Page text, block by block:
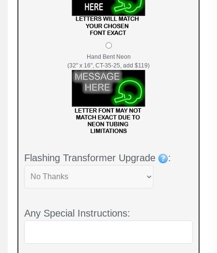
Hand Bent Neon
(32" x 16", CT-35-25, add $119)
Flashing Transformer Upgrade :
Any Special Instructions: